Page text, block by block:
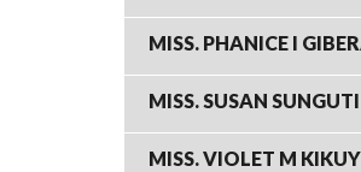
MISS. PHANICE I
MISS. SUSAN SUNGUTI
MISS. VIOLET M